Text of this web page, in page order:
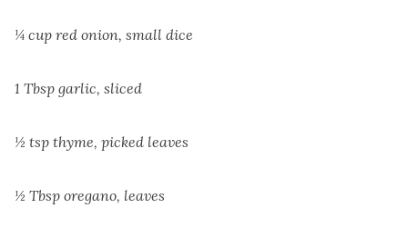
¼ cup red onion, small dice
1 Tbsp garlic, sliced
½ tsp thyme, picked leaves
½ Tbsp oregano, leaves